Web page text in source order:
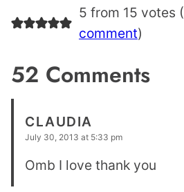
5 from 15 votes (
comment)
52 Comments
CLAUDIA
July 30, 2013 at 5:33 pm
Omb I love thank you